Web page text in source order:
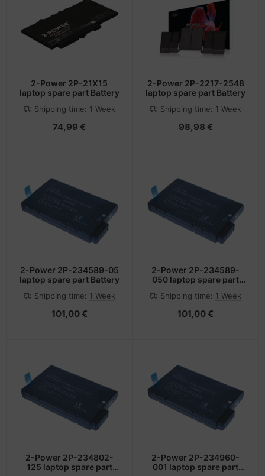
2-Power 2P-21X15
laptop spare part Battery
Shipping time: 1 Week
74,99 €
2-Power 2P-2217-2548
laptop spare part Battery
Shipping time: 1 Week
98,98 €
2-Power 2P-234589-05
laptop spare part Battery
Shipping time: 1 Week
101,00 €
2-Power 2P-234589-
050 laptop spare part
Shipping time: 1 Week
101,00 €
2-Power 2P-234802-
125 laptop spare part
2-Power 2P-234960-
001 laptop spare part